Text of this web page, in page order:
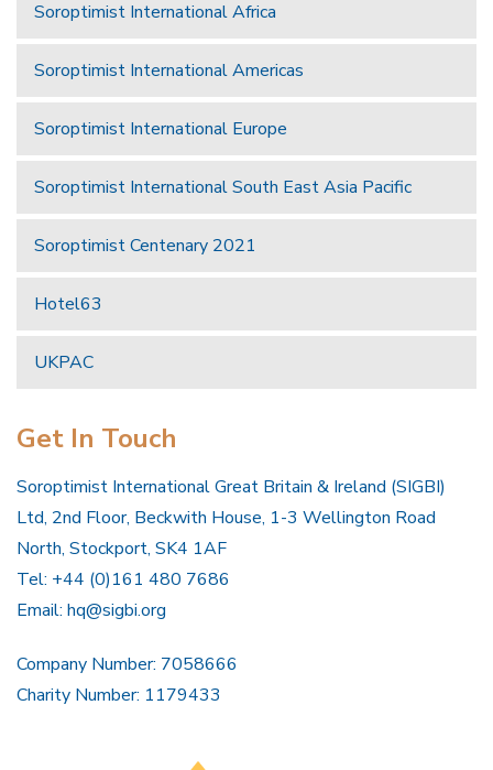
Soroptimist International Africa
Soroptimist International Americas
Soroptimist International Europe
Soroptimist International South East Asia Pacific
Soroptimist Centenary 2021
Hotel63
UKPAC
Get In Touch
Soroptimist International Great Britain & Ireland (SIGBI)
Ltd, 2nd Floor, Beckwith House, 1-3 Wellington Road
North, Stockport, SK4 1AF
Tel: +44 (0)161 480 7686
Email: hq@sigbi.org
Company Number: 7058666
Charity Number: 1179433